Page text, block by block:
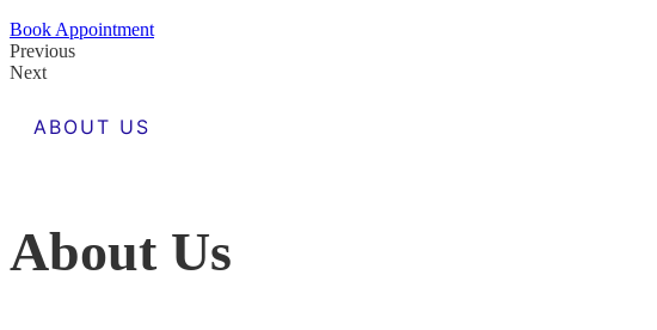
Book Appointment
Previous
Next
ABOUT US
About Us